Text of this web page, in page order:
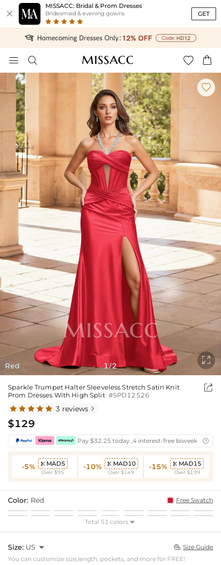

MISSACC: Bridal & Prom Dresses
Bridesmaid & evening gowns GET
   
Red

1/2

Sparkle Trumpet Halter Sleeveless Stretch Satin Knit
Prom Dresses With High Split #SPD12526

3 reviews 
$129
Pay $32.25 today ,4 interest-free biweekly
-5%  MAD5
Over $95
-10%  MAD10
Over $149
-15%  MAD15
Over $199
Color: Red Free Swatch
Total 51 colors 
Size: US   Size Guide
You can customize size,length, pockets, and more for FREE!